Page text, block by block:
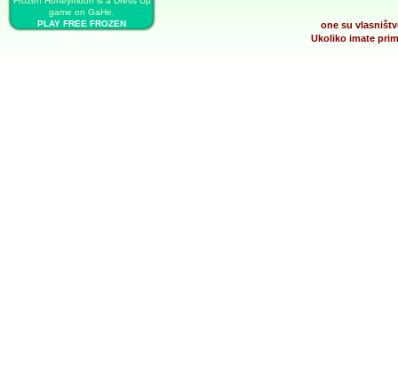
game on GaHe.
PLAY FREE FROZEN
one su
Ukoliko imate